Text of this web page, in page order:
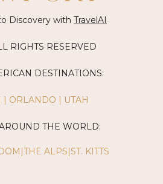
Discovery with TravelAI
RIGHTS RESERVED
DESTINATIONS:
| ORLANDO | UTAH
THE WORLD:
|THE ALPS|ST. KITTS